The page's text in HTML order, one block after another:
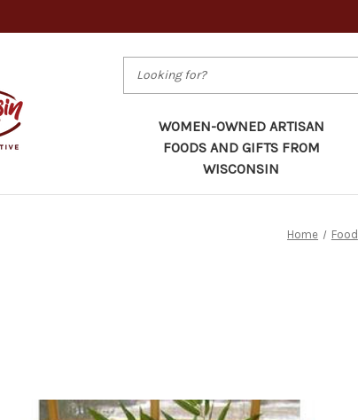
WOMEN-OWNED ARTISAN
FOODS AND GIFTS FROM
WISCONSIN
Home Food